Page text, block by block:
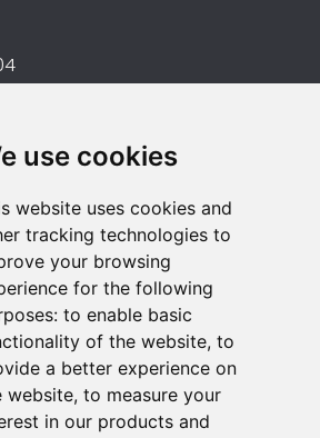
use cookies
website uses cookies and
tracking technologies to
your browsing
for the following
to enable basic
of the website, to
a better experience on
website, to measure your
in our products and